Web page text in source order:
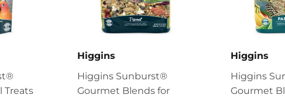
Treats
Higgins
Higgins Sunburst®
Gourmet Blends for
Higgins
Higgins
Gourmet